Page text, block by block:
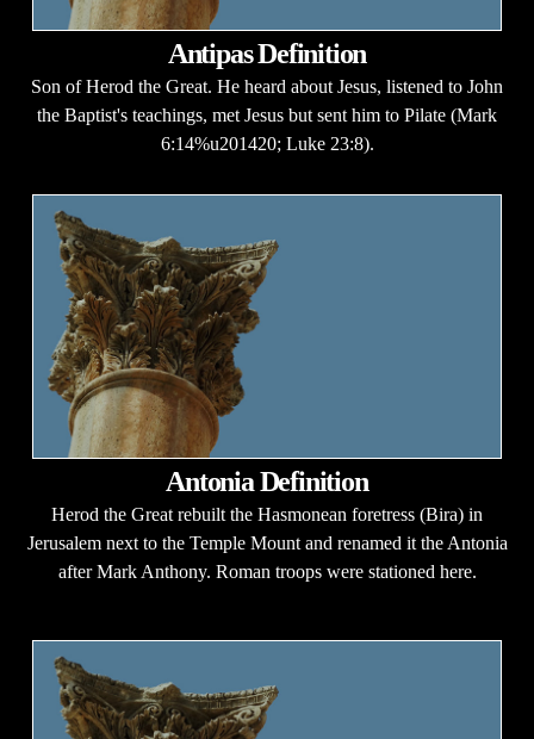
Antipas Definition
Son of Herod the Great. He heard about Jesus, listened to John
the Baptist's teachings, met Jesus but sent him to Pilate (Mark
6:14%u201420; Luke 23:8).
Antonia Definition
Herod the Great rebuilt the Hasmonean foretress (Bira) in
Jerusalem next to the Temple Mount and renamed it the Antonia
after Mark Anthony. Roman troops were stationed here.